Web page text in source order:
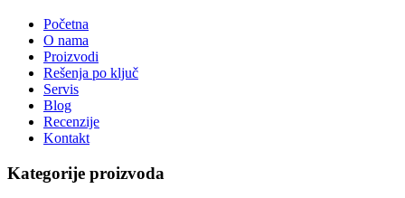
Početna
O nama
Proizvodi
Rešenja po ključ
Servis
Blog
Recenzije
Kontakt
Kategorije proizvoda